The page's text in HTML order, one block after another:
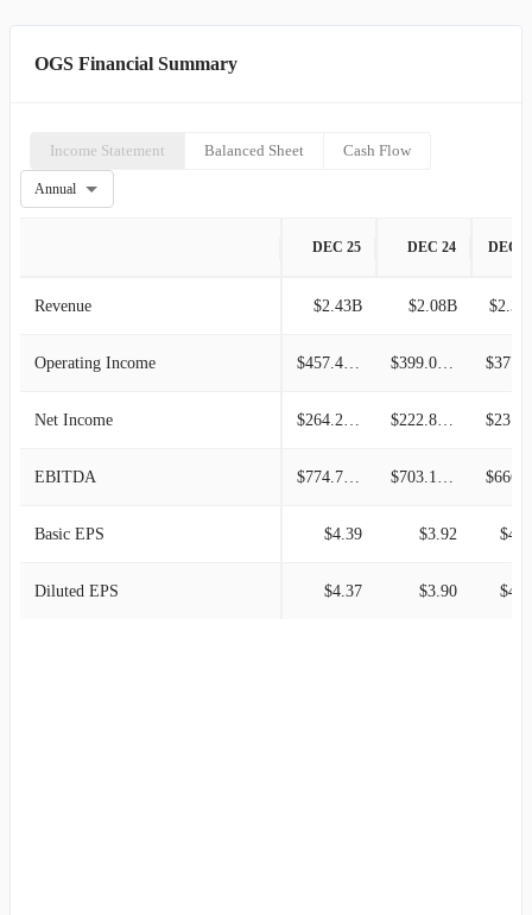
OGS Financial Summary
Income Statement Balanced Sheet Cash Flow
Annual
DEC 25 DEC 24 DEC
Revenue $2.43B $2.08B
Operating Income $457.47M $399.04M
Net Income $264.22M $222.85M
EBITDA $774.72M $703.17M
Basic EPS $4.39 $3.92
Diluted EPS $4.37 $3.90